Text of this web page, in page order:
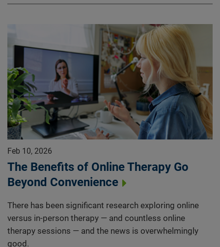
Feb 10, 2026
The Benefits of Online Therapy Go
Beyond Convenience
There has been significant research exploring online
versus in-person therapy — and countless online
therapy sessions — and the news is overwhelmingly
good.